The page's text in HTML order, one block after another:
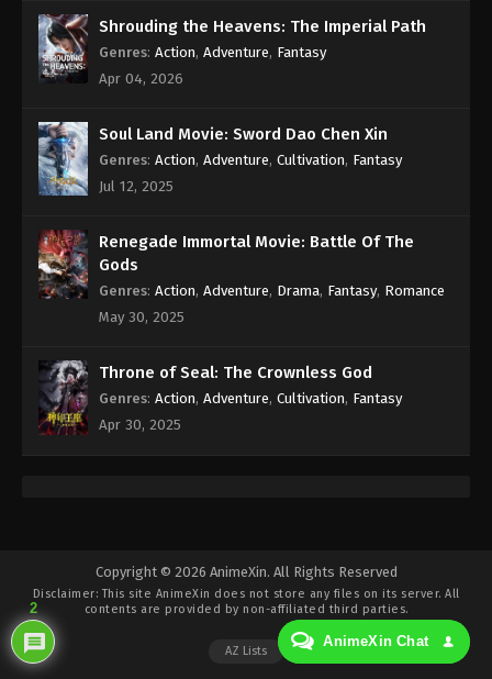
Subtitle Indonesia, English
Eps 201 - Against the Sky Supreme Episode 201
Subtitle - May 29, 2023
Against the Sky Supreme Episode 200
Subtitle Indonesia, English
Eps 200 - Against the Sky Supreme Episode 200
Subtitle Indonesia, English
Eps 199 - Against the Sky Supreme Episode 199
Against the Sky Supreme Episode 198
Eps 197 - Against the Sky Supreme Episode 197
Subtitle - May 15, 2023
Against the Sky Supreme Episode 196
Subtitle Indonesia, English
Shrouding the Heavens: The Imperial Path
Genres: Action, Adventure, Fantasy
Apr 04, 2026
Soul Land Movie: Sword Dao Chen Xin
Genres: Action, Adventure, Cultivation, Fantasy
Jul 12, 2025
Renegade Immortal Movie: Battle Of The
Gods
Genres: Action, Adventure, Drama, Fantasy, Romance
May 30, 2025
Throne of Seal: The Crownless God
Genres: Action, Adventure, Cultivation, Fantasy
Apr 30, 2025
Copyright © 2026 AnimeXin. All Rights Reserved
Disclaimer: This site AnimeXin does not store any files on its server. All
contents are provided by non-affiliated third parties.
AZ Lists
2
AnimeXin Chat